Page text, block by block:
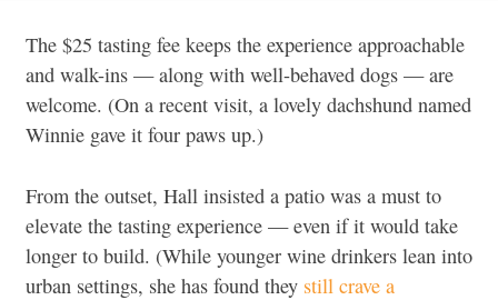
The $25 tasting fee keeps the experience approachable
and walk-ins — along with well-behaved dogs — are
welcome. (On a recent visit, a lovely dachshund named
Winnie gave it four paws up.)
From the outset, Hall insisted a patio was a must to
elevate the tasting experience — even if it would take
longer to build. (While younger wine drinkers lean into
urban settings, she has found they still crave a